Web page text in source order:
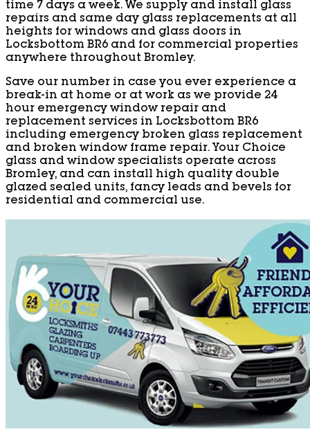
time 7 days a week. We supply and install glass
repairs and same day glass replacements at all
heights for windows and glass doors in
Locksbottom BR6 and for commercial properties
anywhere throughout Bromley.
Save our number in case you ever experience a
break-in at home or at work as we provide 24
hour emergency window repair and
replacement services in Locksbottom BR6
including emergency broken glass replacement
and broken window frame repair. Your Choice
glass and window specialists operate across
Bromley, and can install high quality double
glazed sealed units, fancy leads and bevels for
residential and commercial use.